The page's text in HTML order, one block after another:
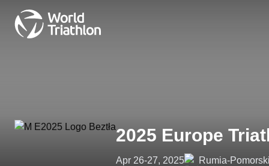
2025 Europe
Apr 26-27, 2025 Rumia-